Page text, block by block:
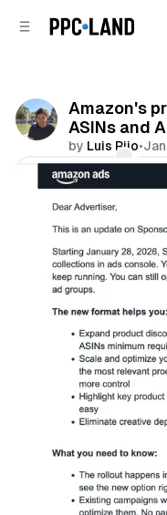
Amazon's
ASINs and
by Luis Rijo•
Comments